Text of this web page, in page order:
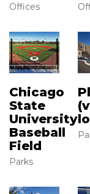
Offices
Chicago
State
University
Baseball
Field
Parks